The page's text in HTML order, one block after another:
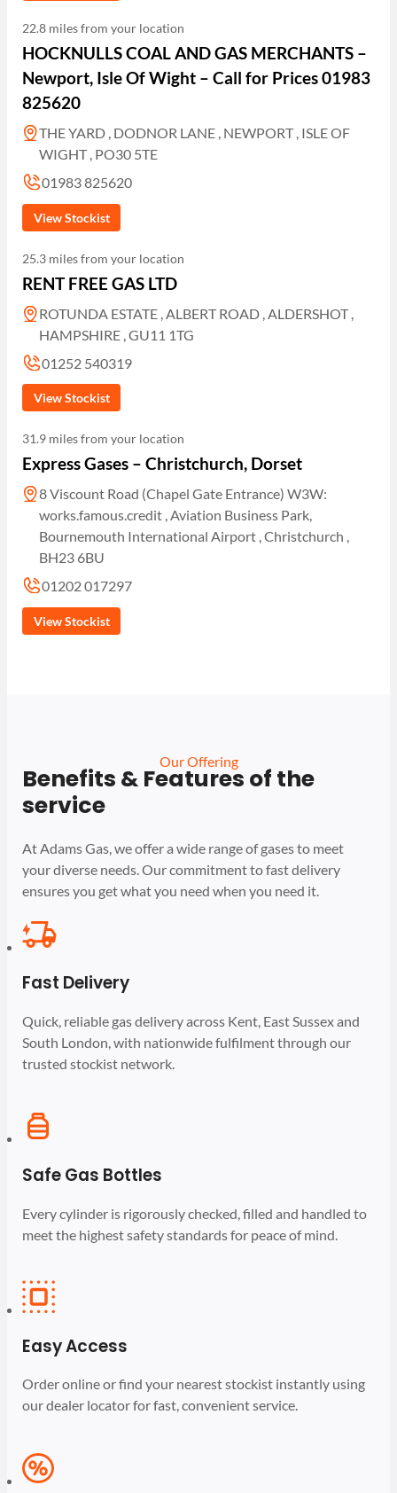
22.8 miles from your location
HOCKNULLS COAL AND GAS MERCHANTS –
Newport, Isle Of Wight – Call for Prices 01983
825620
THE YARD , DODNOR LANE , NEWPORT , ISLE OF
WIGHT , PO30 5TE
01983 825620
View Stockist
25.3 miles from your location
RENT FREE GAS LTD
ROTUNDA ESTATE , ALBERT ROAD , ALDERSHOT ,
HAMPSHIRE , GU11 1TG
01252 540319
View Stockist
31.9 miles from your location
Express Gases – Christchurch, Dorset
8 Viscount Road (Chapel Gate Entrance) W3W:
works.famous.credit , Aviation Business Park,
Bournemouth International Airport , Christchurch ,
BH23 6BU
01202 017297
View Stockist
Our Offering
Benefits & Features of the
service
At Adams Gas, we offer a wide range of gases to meet
your diverse needs. Our commitment to fast delivery
ensures you get what you need when you need it.
Fast Delivery
Quick, reliable gas delivery across Kent, East Sussex and
South London, with nationwide fulfilment through our
trusted stockist network.
Safe Gas Bottles
Every cylinder is rigorously checked, filled and handled to
meet the highest safety standards for peace of mind.
Easy Access
Order online or find your nearest stockist instantly using
our dealer locator for fast, convenient service.